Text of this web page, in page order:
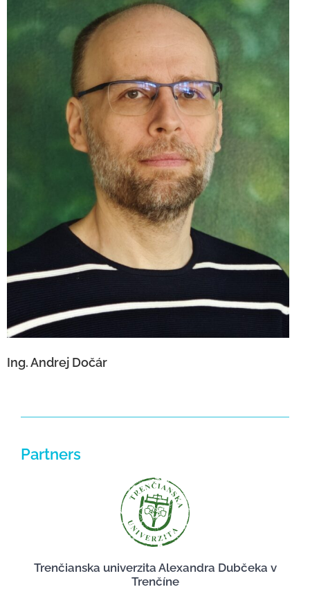
Ing. Andrej Dočár
Ing. Andrej Dočár
Partners
Trenčianska univerzita Alexandra Dubčeka v
Trenčíne